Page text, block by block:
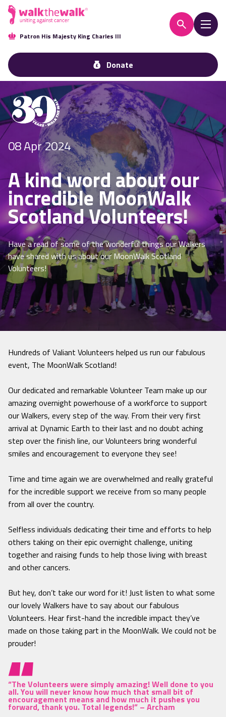
Patron His Majesty King Charles III
Donate
08 Apr 2024
A kind word about our
incredible MoonWalk
Scotland Volunteers!
Have a read of some of the wonderful things our Walkers
have shared with us about our MoonWalk Scotland
Volunteers!
Hundreds of Valiant Volunteers helped us run our fabulous
event, The MoonWalk Scotland!
Our dedicated and remarkable Volunteer Team make up our
amazing overnight powerhouse of a workforce to support
our Walkers, every step of the way. From their very first
arrival at Dynamic Earth to their last and no doubt aching
step over the finish line, our Volunteers bring wonderful
smiles and encouragement to everyone they see!
Time and time again we are overwhelmed and really grateful
for the incredible support we receive from so many people
from all over the country.
Selfless individuals dedicating their time and efforts to help
others taking on their epic overnight challenge, uniting
together and raising funds to help those living with breast
and other cancers.
But hey, don’t take our word for it! Just listen to what some
our lovely Walkers have to say about our fabulous
Volunteers. Hear first-hand the incredible impact they’ve
made on those taking part in the MoonWalk. We could not be
prouder!
“The Volunteers were simply amazing! Well done to you
all. You will never know how much that small bit of
encouragement means and how much it pushes you
forward, thank you. Total legends!” – Archam